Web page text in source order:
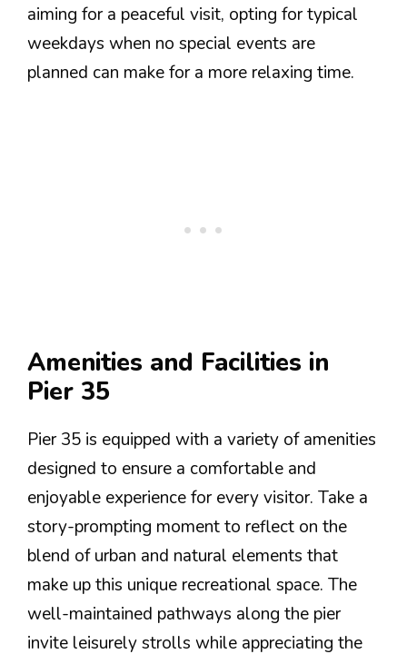
aiming for a peaceful visit, opting for typical
weekdays when no special events are
planned can make for a more relaxing time.
Amenities and Facilities in
Pier 35
Pier 35 is equipped with a variety of amenities
designed to ensure a comfortable and
enjoyable experience for every visitor. Take a
story-prompting moment to reflect on the
blend of urban and natural elements that
make up this unique recreational space. The
well-maintained pathways along the pier
invite leisurely strolls while appreciating the